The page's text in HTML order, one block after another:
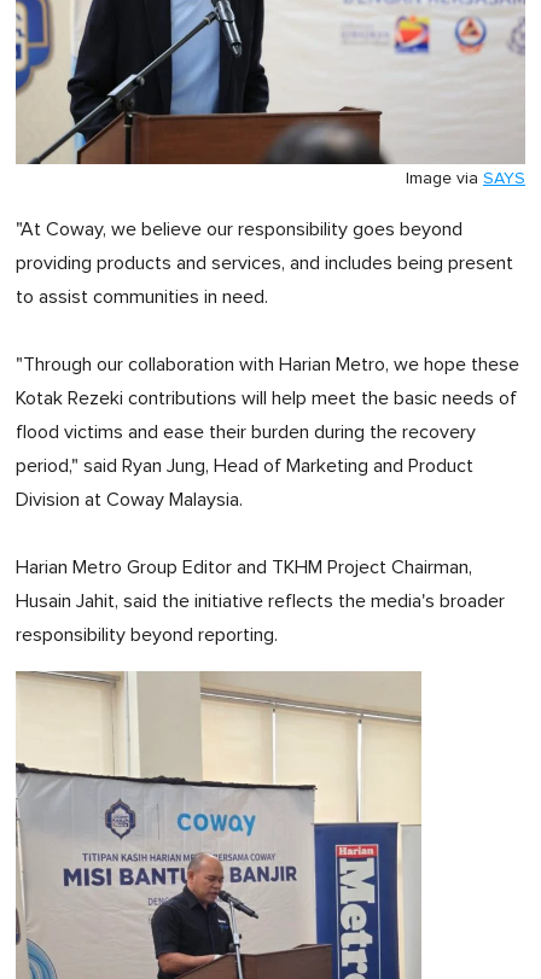
Image via SAYS
"At Coway, we believe our responsibility goes beyond
providing products and services, and includes being present
to assist communities in need.
"Through our collaboration with Harian Metro, we hope these
Kotak Rezeki contributions will help meet the basic needs of
flood victims and ease their burden during the recovery
period," said Ryan Jung, Head of Marketing and Product
Division at Coway Malaysia.
Harian Metro Group Editor and TKHM Project Chairman,
Husain Jahit, said the initiative reflects the media's broader
responsibility beyond reporting.